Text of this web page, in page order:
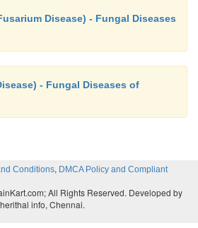
Disease) - Fungal Diseases
- Fungal Diseases of
Conditions, DMCA Policy and Compliant
All Rights Reserved. Developed by
info, Chennai.